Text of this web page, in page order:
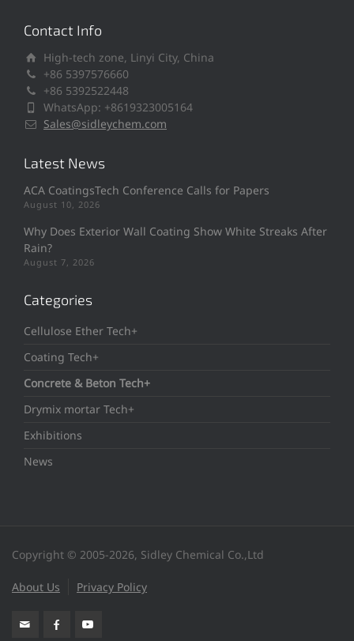
Contact Info
High-tech zone, Linyi City, China
+86 5397576660
+86 5392522448
WhatsApp: +8619323005164
Sales@sidleychem.com
Latest News
ACA CoatingsTech Conference Calls for Papers
August 10, 2026
Why Does Exterior Wall Coating Show White Streaks After
Rain?
August 7, 2026
Categories
Cellulose Ether Tech+
Coating Tech+
Concrete & Beton Tech+
Drymix mortar Tech+
Exhibitions
News
Copyright © 2005-2026, Sidley Chemical Co.,Ltd
About Us Privacy Policy